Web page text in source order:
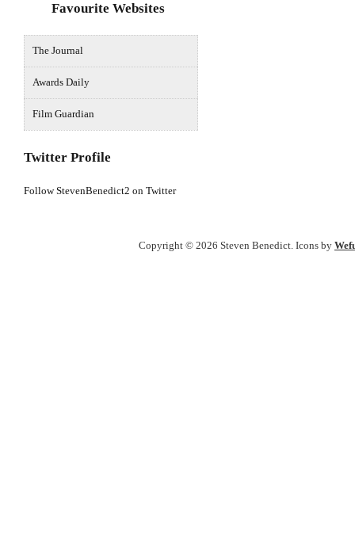
Favourite Websites
The Journal
Awards Daily
Film Guardian
Twitter Profile
Follow StevenBenedict2 on Twitter
Copyright © 2026 Steven Benedict. Icons by